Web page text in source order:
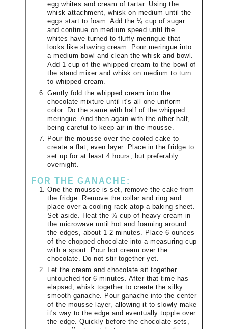
egg whites and cream of tartar. Using the
whisk attachment, whisk on medium until the
eggs start to foam. Add the ¼ cup of sugar
and continue on medium speed until the
whites have turned to fluffy meringue that
looks like shaving cream. Pour meringue into
a medium bowl and clean the whisk and bowl.
Add 1 cup of the whipped cream to the bowl of
the stand mixer and whisk on medium to turn
to whipped cream.
Gently fold the whipped cream into the
chocolate mixture until it's all one uniform
color. Do the same with half of the whipped
meringue. And then again with the other half,
being careful to keep air in the mousse.
Pour the mousse over the cooled cake to
create a flat, even layer. Place in the fridge to
set up for at least 4 hours, but preferably
overnight.
FOR THE GANACHE:
One the mousse is set, remove the cake from
the fridge. Remove the collar and ring and
place over a cooling rack atop a baking sheet.
Set aside. Heat the ¾ cup of heavy cream in
the microwave until hot and foaming around
the edges, about 1-2 minutes. Place 6 ounces
of the chopped chocolate into a measuring cup
with a spout. Pour hot cream over the
chocolate. Do not stir together yet.
Let the cream and chocolate sit together
untouched for 6 minutes. After that time has
elapsed, whisk together to create the silky
smooth ganache. Pour ganache into the center
of the mousse layer, allowing it to slowly make
it's way to the edge and eventually topple over
the edge. Quickly before the chocolate sets,